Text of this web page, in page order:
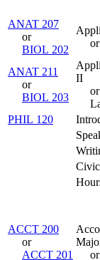
ANAT 207
or
BIOL 202
ANAT 211
or
BIOL 203
II
PHIL 120
ACCT 200
or
ACCT 201